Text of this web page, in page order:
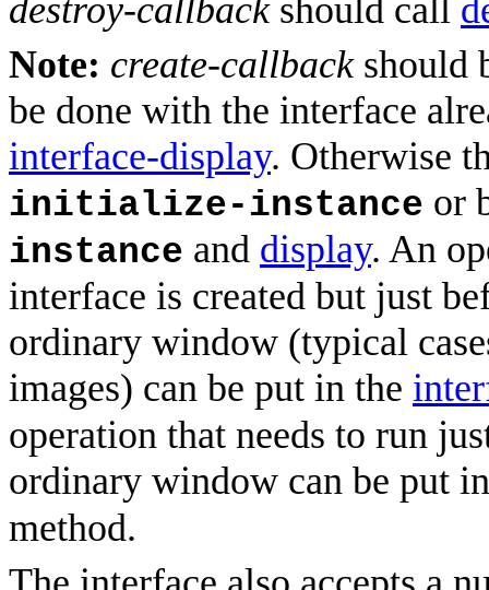
destroy-callbackshould call
Note: create-callbackshould
be done with the interface
interface-display. Otherwise
initialize-instance or
instance and display. An
interface is created but just
ordinary window (typical
images) can be put in the
operation that needs to run
ordinary window can be put
method.